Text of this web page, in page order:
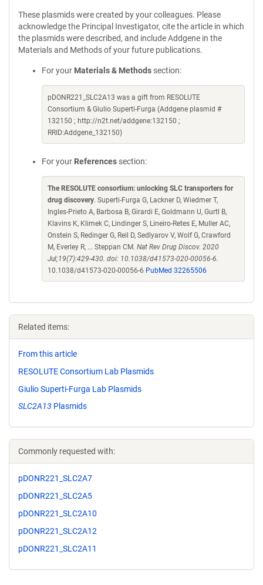
These plasmids were created by your colleagues. Please
acknowledge the Principal Investigator, cite the article in which
the plasmids were described, and include Addgene in the
Materials and Methods of your future publications.
For your Materials & Methods section:
pDONR221_SLC2A13 was a gift from RESOLUTE
Consortium & Giulio Superti-Furga (Addgene plasmid #
132150 ; http://n2t.net/addgene:132150 ;
RRID:Addgene_132150)
For your References section:
The RESOLUTE consortium: unlocking SLC transporters for
drug discovery. Superti-Furga G, Lackner D, Wiedmer T,
Ingles-Prieto A, Barbosa B, Girardi E, Goldmann U, Gurtl B,
Klavins K, Klimek C, Lindinger S, Lineiro-Retes E, Muller AC,
Onstein S, Redinger G, Reil D, Sedlyarov V, Wolf G, Crawford
M, Everley R, ... Steppan CM. Nat Rev Drug Discov. 2020
Jul;19(7):429-430. doi: 10.1038/d41573-020-00056-6.
10.1038/d41573-020-00056-6 PubMed 32265506
Related items:
From this article
RESOLUTE Consortium Lab Plasmids
Giulio Superti-Furga Lab Plasmids
SLC2A13 Plasmids
Commonly requested with:
pDONR221_SLC2A7
pDONR221_SLC2A5
pDONR221_SLC2A10
pDONR221_SLC2A12
pDONR221_SLC2A11